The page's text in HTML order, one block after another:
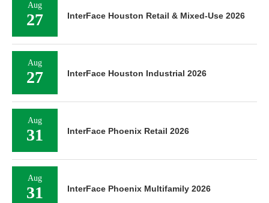
Aug
27 InterFace Houston Retail & Mixed-Use 2026
Aug
27 InterFace Houston Industrial 2026
Aug
31 InterFace Phoenix Retail 2026
Aug
31 InterFace Phoenix Multifamily 2026